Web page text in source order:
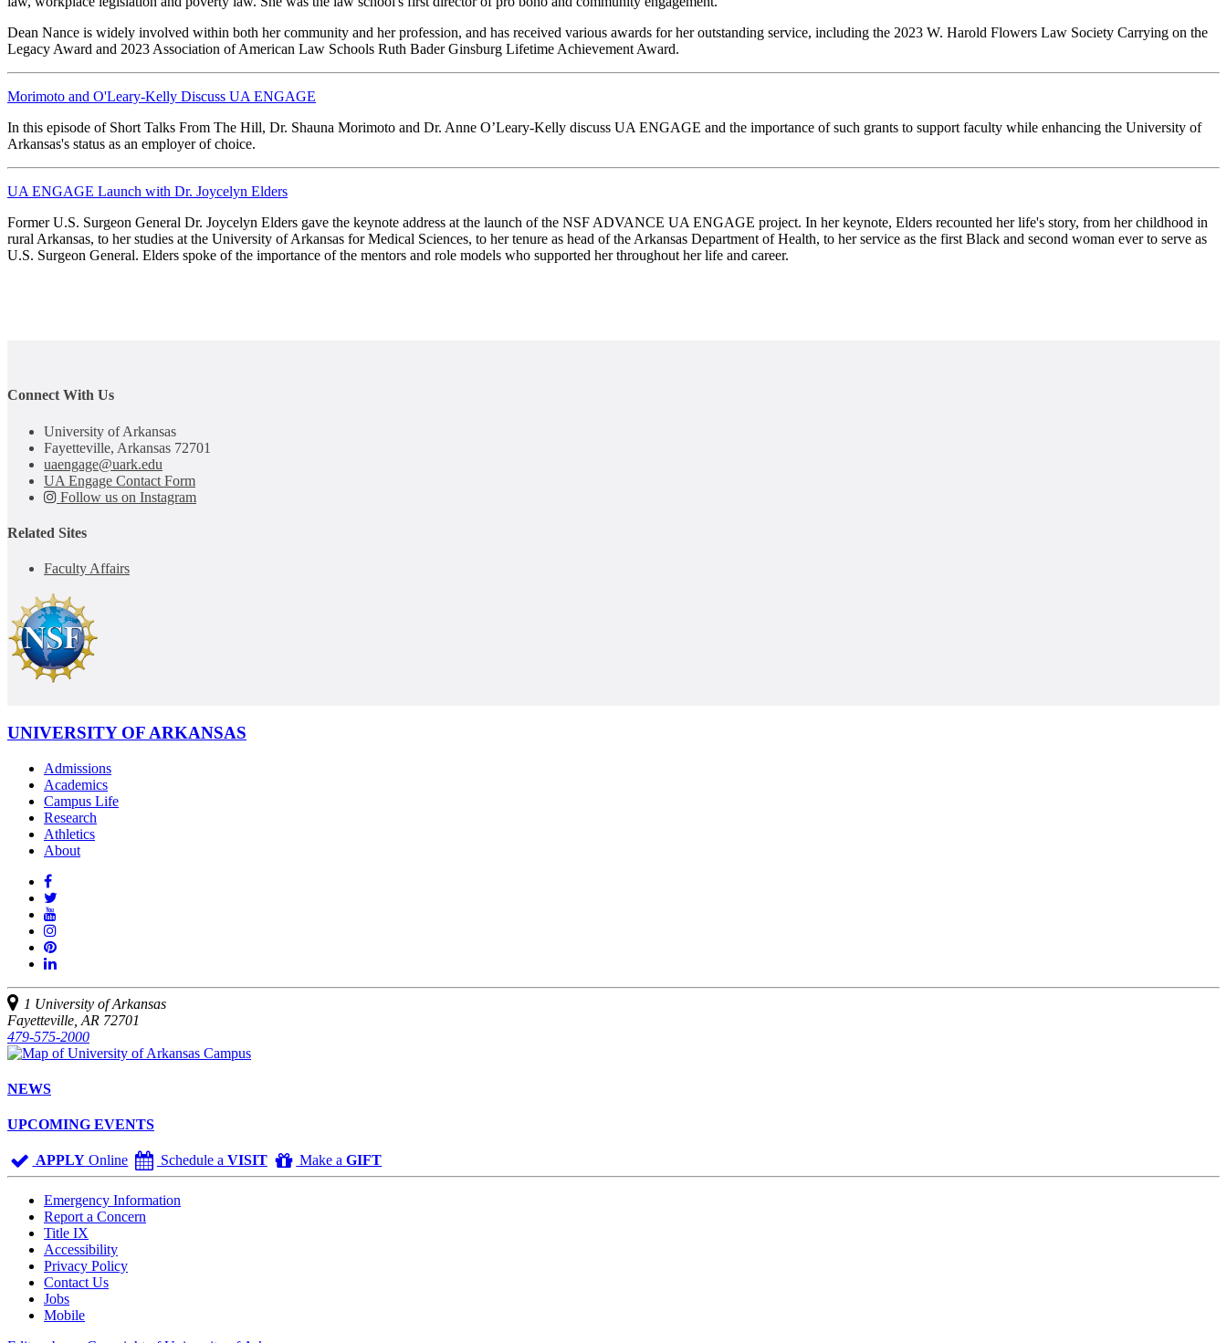
Dean Nance is widely involved within both her community and her profession, and has received various awards for her outstanding service, including the 2023 W. Harold Flowers Law Society Carrying on the
Legacy Award and 2023 Association of American Law Schools Ruth Bader Ginsburg Lifetime Achievement Award.
Morimoto and O'Leary-Kelly Discuss UA ENGAGE
In this episode of Short Talks From The Hill, Dr. Shauna Morimoto and Dr. Anne O’Leary-Kelly discuss UA ENGAGE and the importance of such grants to support faculty while enhancing the University of
Arkansas's status as an employer of choice.
UA ENGAGE Launch with Dr. Joycelyn Elders
Former U.S. Surgeon General Dr. Joycelyn Elders gave the keynote address at the launch of the NSF ADVANCE UA ENGAGE project. In her keynote, Elders recounted her life's story, from her childhood in
rural Arkansas, to her studies at the University of Arkansas for Medical Sciences, to her tenure as head of the Arkansas Department of Health, to her service as the first Black and second woman ever to serve as
U.S. Surgeon General. Elders spoke of the importance of the mentors and role models who supported her throughout her life and career.
Connect With Us
University of Arkansas
Fayetteville, Arkansas 72701
uaengage@uark.edu
UA Engage Contact Form
Follow us on Instagram
Related Sites
Faculty Affairs
UNIVERSITY OF ARKANSAS
Admissions
Academics
Campus Life
Research
Athletics
About
Like
us
on
Facebook
us
on
YouTube
See
us
on
Join
us
Pinterest
Connect
us
on
LinkedIn
1 University of Arkansas
Fayetteville, AR 72701
479-575-2000
NEWS
UPCOMING EVENTS
APPLY Online Schedule a VISIT Make aGIFT
Emergency Information
Report a Concern
Title IX
Accessibility
Privacy Policy
Contact Us
Jobs
Mobile